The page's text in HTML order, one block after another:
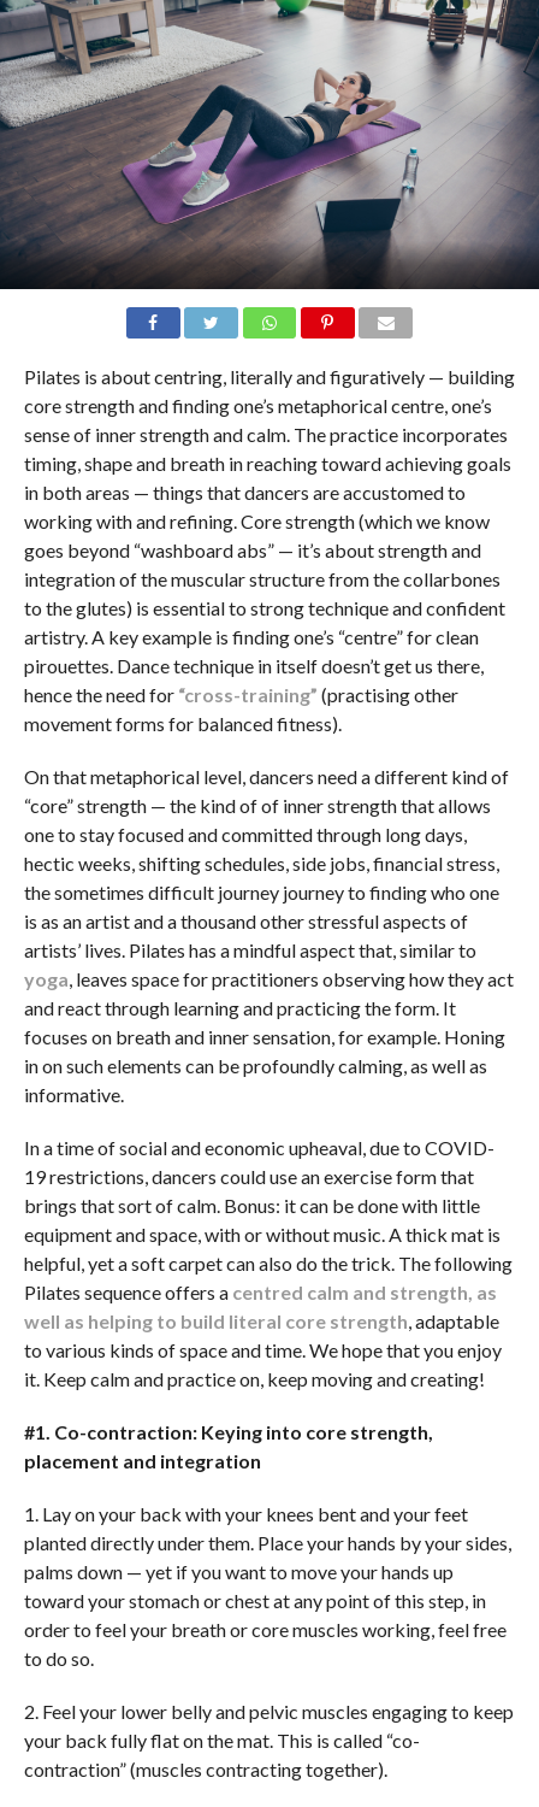
Pilates is about centring, literally and figuratively — building
core strength and finding one’s metaphorical centre, one’s
sense of inner strength and calm. The practice incorporates
timing, shape and breath in reaching toward achieving goals
in both areas — things that dancers are accustomed to
working with and refining. Core strength (which we know
goes beyond “washboard abs” — it’s about strength and
integration of the muscular structure from the collarbones
to the glutes) is essential to strong technique and confident
artistry. A key example is finding one’s “centre” for clean
pirouettes. Dance technique in itself doesn’t get us there,
hence the need for “cross-training” (practising other
movement forms for balanced fitness).
On that metaphorical level, dancers need a different kind of
“core” strength — the kind of of inner strength that allows
one to stay focused and committed through long days,
hectic weeks, shifting schedules, side jobs, financial stress,
the sometimes difficult journey journey to finding who one
is as an artist and a thousand other stressful aspects of
artists’ lives. Pilates has a mindful aspect that, similar to
yoga , leaves space for practitioners observing how they act
and react through learning and practicing the form. It
focuses on breath and inner sensation, for example. Honing
in on such elements can be profoundly calming, as well as
informative.
In a time of social and economic upheaval, due to COVID-
19 restrictions, dancers could use an exercise form that
brings that sort of calm. Bonus: it can be done with little
equipment and space, with or without music. A thick mat is
helpful, yet a soft carpet can also do the trick. The following
Pilates sequence offers a centred calm and strength, as
well as helping to build literal core strength , adaptable
to various kinds of space and time. We hope that you enjoy
it. Keep calm and practice on, keep moving and creating!
#1. Co-contraction: Keying into core strength,
placement and integration
1. Lay on your back with your knees bent and your feet
planted directly under them. Place your hands by your sides,
palms down — yet if you want to move your hands up
toward your stomach or chest at any point of this step, in
order to feel your breath or core muscles working, feel free
to do so.
2. Feel your lower belly and pelvic muscles engaging to keep
your back fully flat on the mat. This is called “co-
contraction” (muscles contracting together).